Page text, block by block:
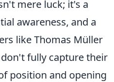
mere luck; it's a
awareness, and a
like Thomas Müller
fully capture their
position and opening